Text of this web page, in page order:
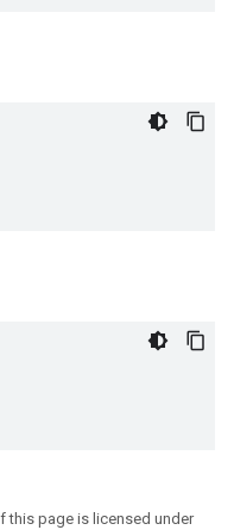
this page is licensed under